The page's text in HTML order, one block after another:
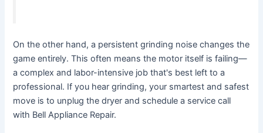
On the other hand, a persistent grinding noise changes the
game entirely. This often means the motor itself is failing—
a complex and labor-intensive job that's best left to a
professional. If you hear grinding, your smartest and safest
move is to unplug the dryer and schedule a service call
with Bell Appliance Repair.